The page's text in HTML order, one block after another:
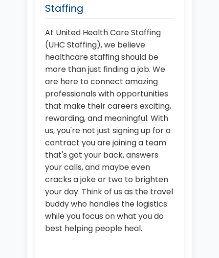
Staffing
At United Health Care Staffing
(UHC Staffing), we believe
healthcare staffing should be
more than just finding a job. We
are here to connect amazing
professionals with opportunities
that make their careers exciting,
rewarding, and meaningful. With
us, you're not just signing up for a
contract you are joining a team
that's got your back, answers
your calls, and maybe even
cracks a joke or two to brighten
your day. Think of us as the travel
buddy who handles the logistics
while you focus on what you do
best helping people heal.